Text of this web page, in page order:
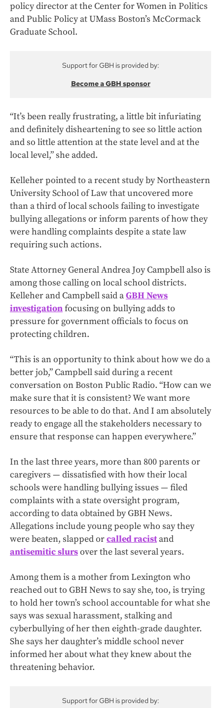
policy director at the Center for Women in Politics
and Public Policy at UMass Boston’s McCormack
Graduate School.
Support for GBH is provided by:
Become a GBH sponsor
“It’s been really frustrating, a little bit infuriating
and definitely disheartening to see so little action
and so little attention at the state level and at the
local level,” she added.
Kelleher pointed to a recent study by Northeastern
University School of Law that uncovered more
than a third of local schools failing to investigate
bullying allegations or inform parents of how they
were handling complaints despite a state law
requiring such actions.
State Attorney General Andrea Joy Campbell also is
among those calling on local school districts.
Kelleher and Campbell said aGBH News
investigationfocusing on bullying adds to
pressure for government officials to focus on
protecting children.
“This is an opportunity to think about how we do a
better job,” Campbell said during a recent
conversation on Boston Public Radio. “How can we
make sure that it is consistent? We want more
resources to be able to do that. And I am absolutely
ready to engage all the stakeholders necessary to
ensure that response can happen everywhere.”
In the last three years, more than 800 parents or
caregivers — dissatisfied with how their local
schools were handling bullying issues — filed
complaints with a state oversight program,
according to data obtained by GBH News.
Allegations include young people who say they
were beaten, slapped orcalled racistand
antisemitic slursover the last several years.
Among them is a mother from Lexington who
reached out to GBH News to say she, too, is trying
to hold her town’s school accountable for what she
says was sexual harassment, stalking and
cyberbullying of her then eighth-grade daughter.
She says her daughter’s middle school never
informed her about what they knew about the
threatening behavior.
Support for GBH is provided by: